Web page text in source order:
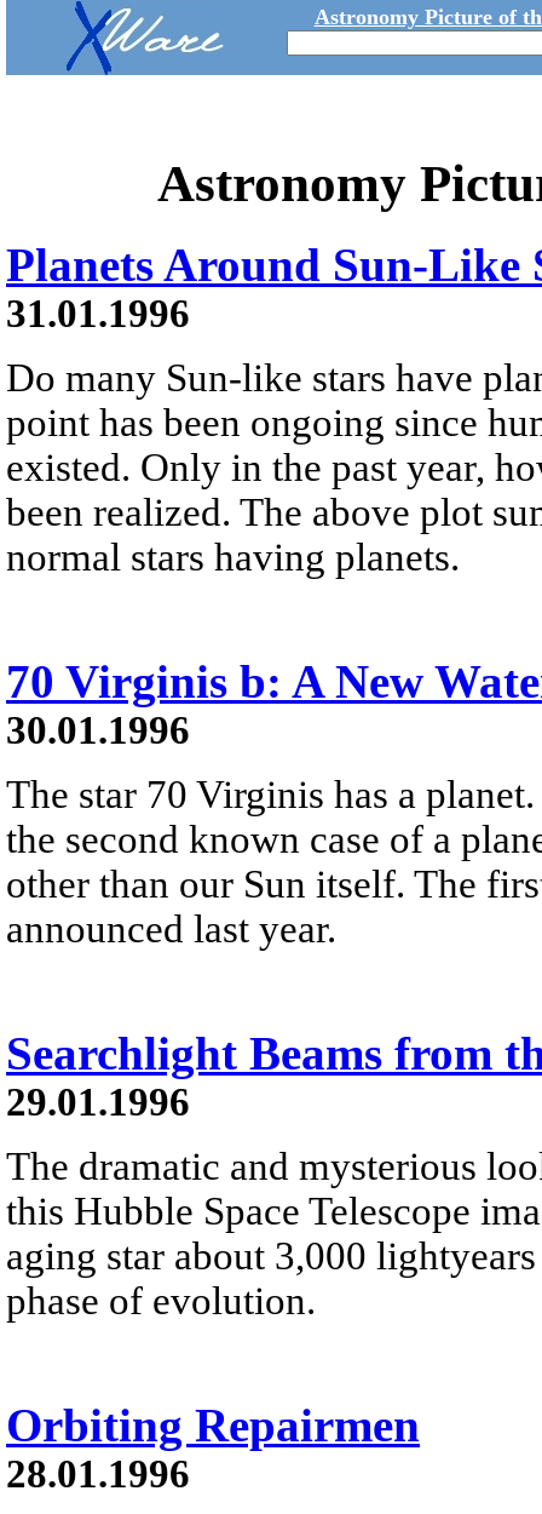
Astronomy Picture of
Astronomy
Planets Around Sun-Like
31.01.1996
Do many Sun-like stars have
point has been ongoing since
existed. Only in the past year,
been realized. The above plot
normal stars having planets.
70 Virginis b: A New
30.01.1996
The star 70 Virginis has a
the second known case of a
other than our Sun itself. The
announced last year.
Searchlight Beams from
29.01.1996
The dramatic and mysterious
this Hubble Space Telescope
aging star about 3,000
phase of evolution.
Orbiting Repairmen
28.01.1996